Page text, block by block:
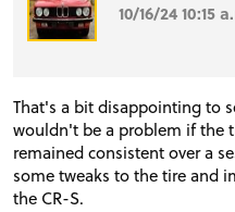
10/16/24 10:15
That's a bit disappointing to
wouldn't be a problem if the
remained consistent over a
some tweaks to the tire and
the CR-S.